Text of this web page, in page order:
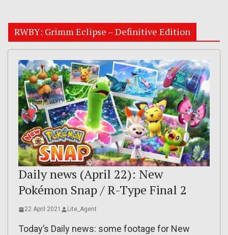
RWBY: Grimm Eclipse – Definitive Edition
Daily news (April 22): New
Pokémon Snap / R-Type Final 2
22 April 2021 Lite_Agent
Today’s Daily news: some footage for New